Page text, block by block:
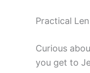
Practical
Curious
you get to